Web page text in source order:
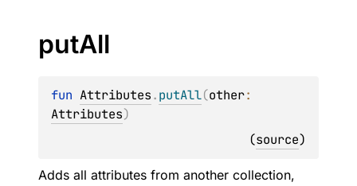
putAll
fun Attributes.putAll(other
Attributes)
(source)
Adds all attributes from another collection,